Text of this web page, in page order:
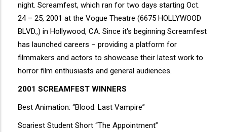
night. Screamfest, which ran for two days starting Oct.
24 – 25, 2001 at the Vogue Theatre (6675 HOLLYWOOD
BLVD.,) in Hollywood, CA. Since it's beginning Screamfest
has launched careers – providing a platform for
filmmakers and actors to showcase their latest work to
horror film enthusiasts and general audiences.
2001 SCREAMFEST WINNERS
Best Animation: “Blood: Last Vampire”
Scariest Student Short “The Appointment”